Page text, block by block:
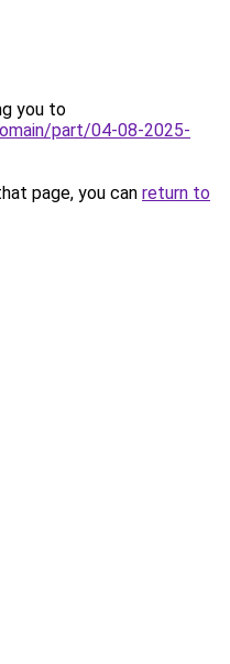
you to
part/04-08-2025-
page, you can return to